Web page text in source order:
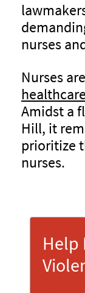
nurses
Nurses
healthcare
Amidst a
Hill, it
prioritize
nurses.
Help